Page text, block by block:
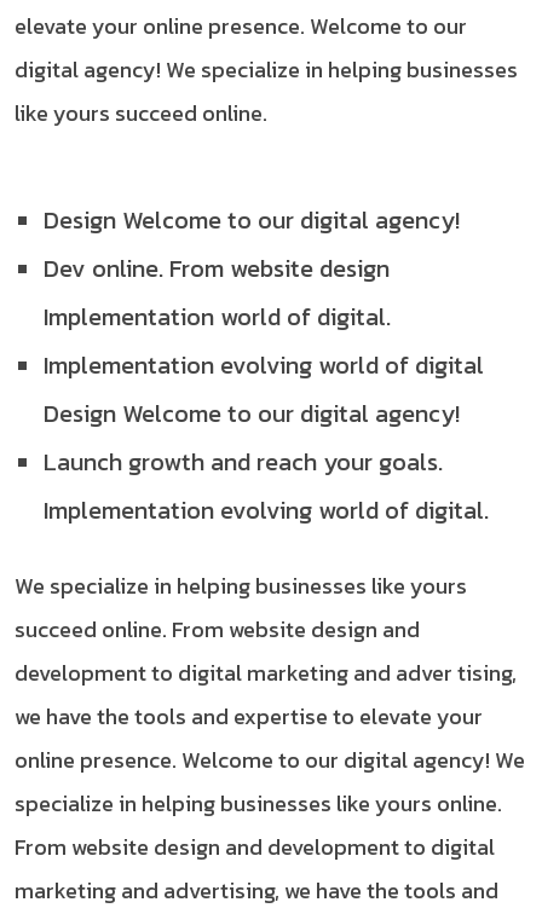
elevate your online presence. Welcome to our
digital agency! We specialize in helping businesses
like yours succeed online.
Design Welcome to our digital agency!
Dev online. From website design
Implementation world of digital.
Implementation evolving world of digital
Design Welcome to our digital agency!
Launch growth and reach your goals.
Implementation evolving world of digital.
We specialize in helping businesses like yours
succeed online. From website design and
development to digital marketing and adver tising,
we have the tools and expertise to elevate your
online presence. Welcome to our digital agency! We
specialize in helping businesses like yours online.
From website design and development to digital
marketing and advertising, we have the tools and